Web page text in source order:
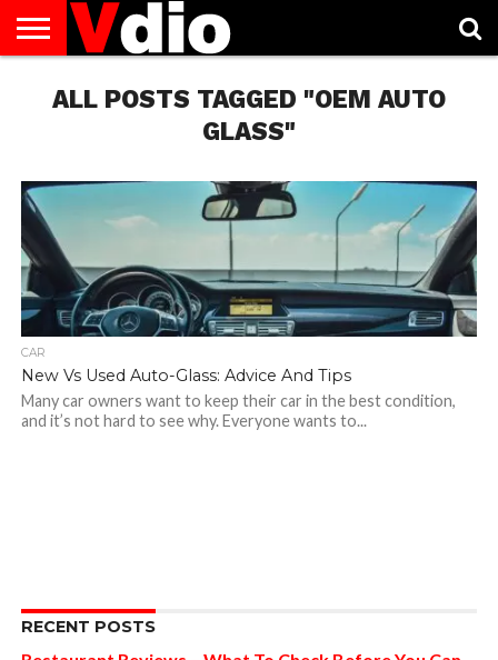
US
AUGUST
NATIONAL
CAPITAL
CITIES
CONTACT
US
DECEMBER
NATIONAL
JANUARY
NATIONAL
NATIONAL
FLAG
NOVEMBER
NATIONAL
OCTOBER
NATIONAL
PRIVACY
POLICY
TERMS
OF
TODAY IS
NATIONAL
ALL POSTS TAGGED "OEM AUTO
GLASS"
CAR
New Vs Used Auto-Glass: Advice And Tips
Many car owners want to keep their car in the best condition,
and it’s not hard to see why. Everyone wants to...
RECENT POSTS